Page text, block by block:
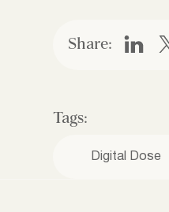
Share:
Tags:
Digital Dose